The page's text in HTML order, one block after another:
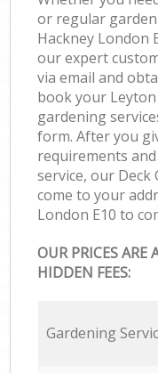
or regular
Hackney London
our expert
via email and
book your Leyton
gardening
form. After you
requirements
service, our
come to your
London E10 to
OUR PRICES ARE
HIDDEN FEES:
Gardening